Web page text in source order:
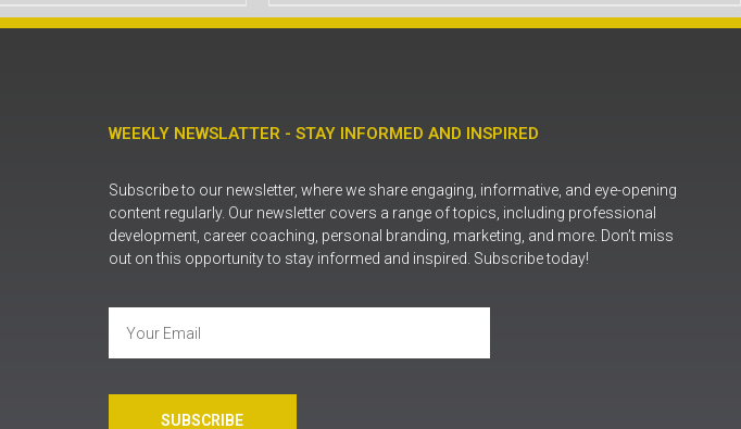
WEEKLY NEWSLATTER - STAY INFORMED AND INSPIRED
Subscribe to our newsletter, where we share engaging, informative, and eye-opening
content regularly. Our newsletter covers a range of topics, including professional
development, career coaching, personal branding, marketing, and more. Don’t miss
out on this opportunity to stay informed and inspired. Subscribe today!
SUBSCRIBE